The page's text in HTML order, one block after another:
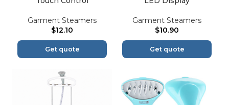
Garment Steamers
$12.10
Get quote
Garment Steamers
$10.90
Get quote